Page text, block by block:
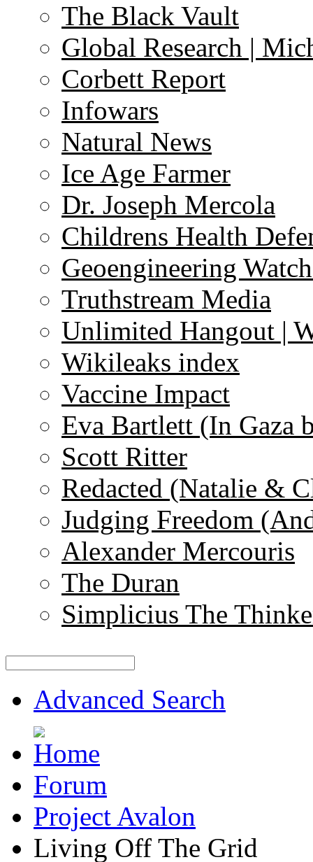
The Black Vault
Global Research |
Corbett Report
Infowars
Natural News
Ice Age Farmer
Dr. Joseph Mercola
Childrens Health
Geoengineering
Truthstream Media
Unlimited Hangout |
Wikileaks index
Vaccine Impact
Eva Bartlett (In Gaza
Scott Ritter
Redacted (Natalie &
Judging Freedom
Alexander Mercouris
The Duran
Simplicius The
Advanced Search
Forum
Project Avalon
Living Off The Grid